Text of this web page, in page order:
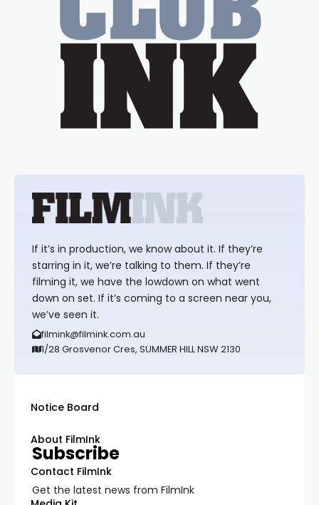
If it’s in production, we know about it. If they’re
starring in it, we’re talking to them. If they’re
filming it, we have the lowdown on what went
down on set. If it’s coming to a screen near you,
we’ve seen it.
filmink@filmink.com.au
1/28 Grosvenor Cres, SUMMER HILL NSW 2130
Notice Board
About FilmInk
Contact FilmInk
Subscribe
Get the latest news from FilmInk